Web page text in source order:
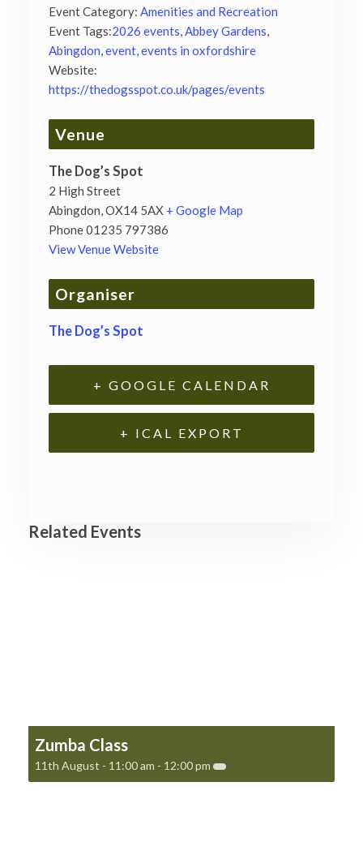
Event Category: Amenities and Recreation
Event Tags:2026 events Abbey Gardens
Abingdon event events in oxfordshire
Website:
https://thedogsspot.co.uk/pages/events
Venue
The Dog’s Spot
2 High Street
Abingdon OX14 5AX + Google Map
Phone01235 797386
View Venue Website
Organiser
The Dog’s Spot
+ GOOGLE CALENDAR
+ ICAL EXPORT
Related Events
Zumba Class
11th August - 11:00 am - 12:00 pm